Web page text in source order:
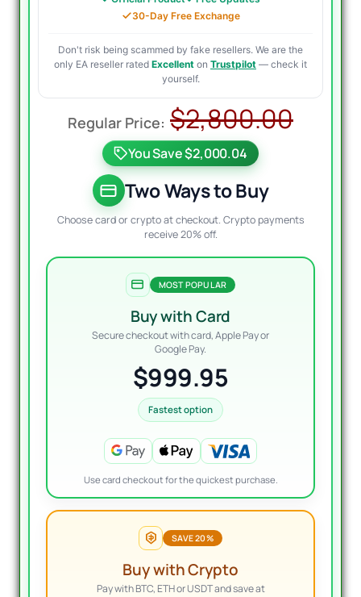
30-Day Free Exchange
Don't risk being scammed by fake resellers. We are the
only EA reseller rated Excellent on Trustpilot — check it
yourself.
$2,800.00
You Save $2,000.04
Two Ways to Buy
Choose card or crypto at checkout. Crypto payments
receive 20% off.
MOST POPULAR
Buy with Card
Secure checkout with card, Apple Pay or
Google Pay.
$999.95
Fastest option
Use card checkout for the quickest purchase.
SAVE 20%
Buy with Crypto
Pay with BTC, ETH or USDT and save at